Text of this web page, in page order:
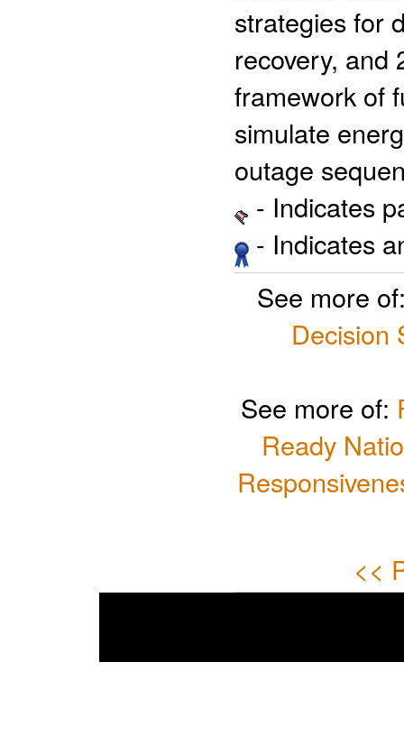
strategies for
recovery, and
framework of
simulate
outage
- Indicates
- Indicates
See more
Decision
See more of:
Ready
<<